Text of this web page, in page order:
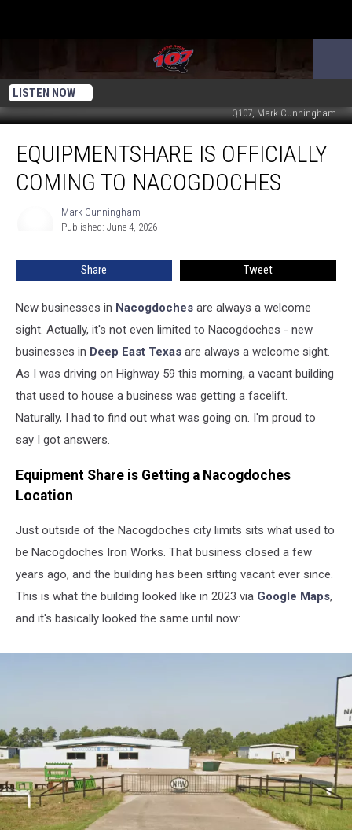
LISTEN NOW
Q107, Mark Cunningham
Officially
Coming
Nacogdoches
EQUIPMENTSHARE IS OFFICIALLY
COMING TO NACOGDOCHES
Cunningham
Mark Cunningham
Published: June 4, 2026
Share Tweet
New businesses in Nacogdoches are always a welcome
sight. Actually, it's not even limited to Nacogdoches - new
businesses in Deep East Texas are always a welcome sight.
As I was driving on Highway 59 this morning, a vacant building
that used to house a business was getting a facelift.
Naturally, I had to find out what was going on. I'm proud to
say I got answers.
Equipment Share is Getting a Nacogdoches
Location
Just outside of the Nacogdoches city limits sits what used to
be Nacogdoches Iron Works. That business closed a few
years ago, and the building has been sitting vacant ever since.
This is what the building looked like in 2023 via Google Maps,
and it's basically looked the same until now: